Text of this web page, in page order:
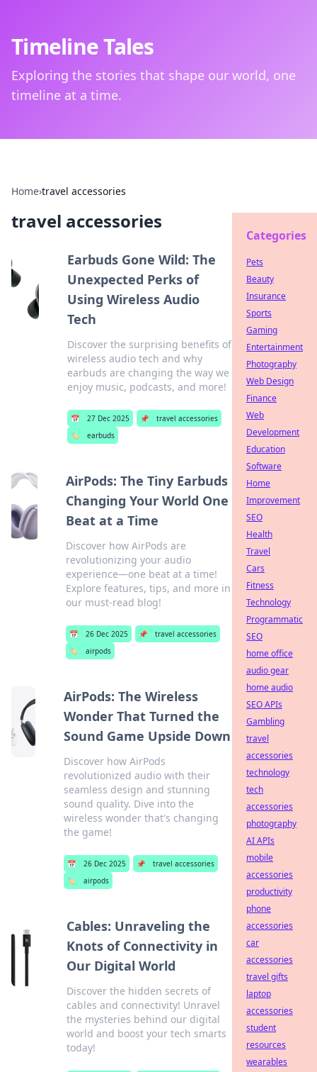
Timeline Tales
Exploring the stories that shape our world, one
timeline at a time.
Home›travel accessories
travel accessories
Earbuds Gone Wild: The
Unexpected Perks of
Using Wireless Audio
Tech
Discover the surprising benefits of
wireless audio tech and why
earbuds are changing the way we
enjoy music, podcasts, and more!
📅 27 Dec 2025 📌
travel accessories
🏷️
earbuds
AirPods: The Tiny Earbuds
Changing Your World One
Beat at a Time
Discover how AirPods are
revolutionizing your audio
experience—one beat at a time!
Explore features, tips, and more in
our must-read blog!
📅 26 Dec 2025 📌
travel accessories
🏷️
airpods
AirPods: The Wireless
Wonder That Turned the
Sound Game Upside Down
Discover how AirPods
revolutionized audio with their
seamless design and stunning
sound quality. Dive into the
wireless wonder that's changing
the game!
📅 26 Dec 2025 📌
travel accessories
🏷️
airpods
Cables: Unraveling the
Knots of Connectivity in
Our Digital World
Discover the hidden secrets of
cables and connectivity! Unravel
the mysteries behind our digital
world and boost your tech smarts
today!
Categories
Pets
Beauty
Insurance
Sports
Gaming
Entertainment
Photography
Web Design
Finance
Web
Development
Education
Software
Home
Improvement
SEO
Health
Travel
Cars
Fitness
Technology
Programmatic
SEO
home office
audio gear
home audio
SEO APIs
Gambling
travel
accessories
technology
tech
accessories
photography
AI APIs
mobile
accessories
productivity
phone
accessories
car
accessories
travel gifts
laptop
accessories
student
resources
wearables